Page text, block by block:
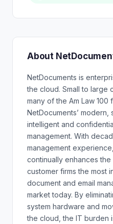
About
NetDocuments is
the cloud. Small to large
many of the Am Law 100
NetDocuments’
intelligent and
management. With
management
continually enhances
customer firms the most
document and email
market today. By
system hardware and
the cloud, the IT burden